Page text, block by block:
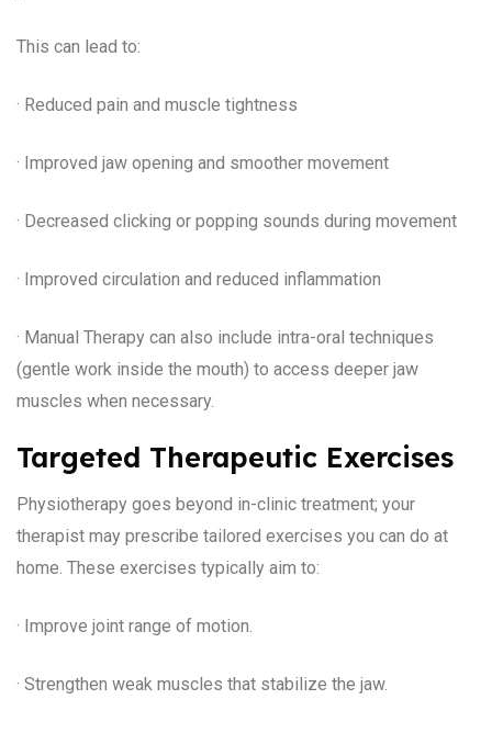
This can lead to:
· Reduced pain and muscle tightness
· Improved jaw opening and smoother movement
· Decreased clicking or popping sounds during movement
· Improved circulation and reduced inflammation
· Manual Therapy can also include intra-oral techniques
(gentle work inside the mouth) to access deeper jaw
muscles when necessary.
Targeted Therapeutic Exercises
Physiotherapy goes beyond in-clinic treatment; your
therapist may prescribe tailored exercises you can do at
home. These exercises typically aim to:
· Improve joint range of motion.
· Strengthen weak muscles that stabilize the jaw.